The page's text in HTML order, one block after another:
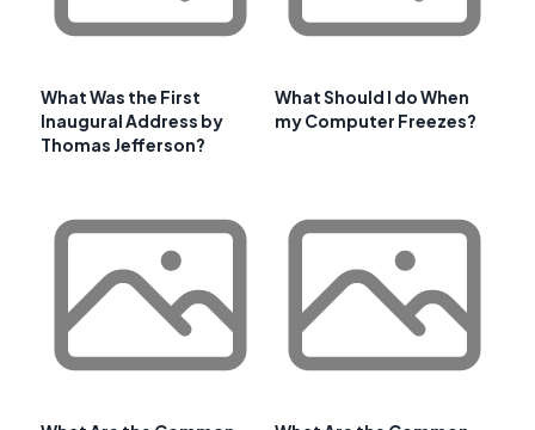
What Was the First
Inaugural Address by
Thomas Jefferson?
What Should I do When
my Computer Freezes?